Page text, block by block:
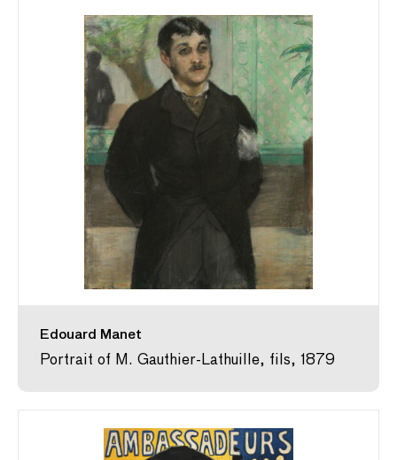
Edouard Manet
Portrait of M. Gauthier-Lathuille, fils, 1879